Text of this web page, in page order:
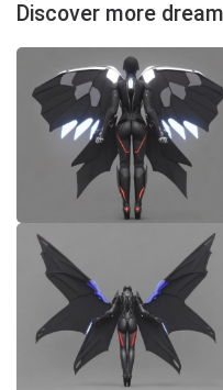
Discover more